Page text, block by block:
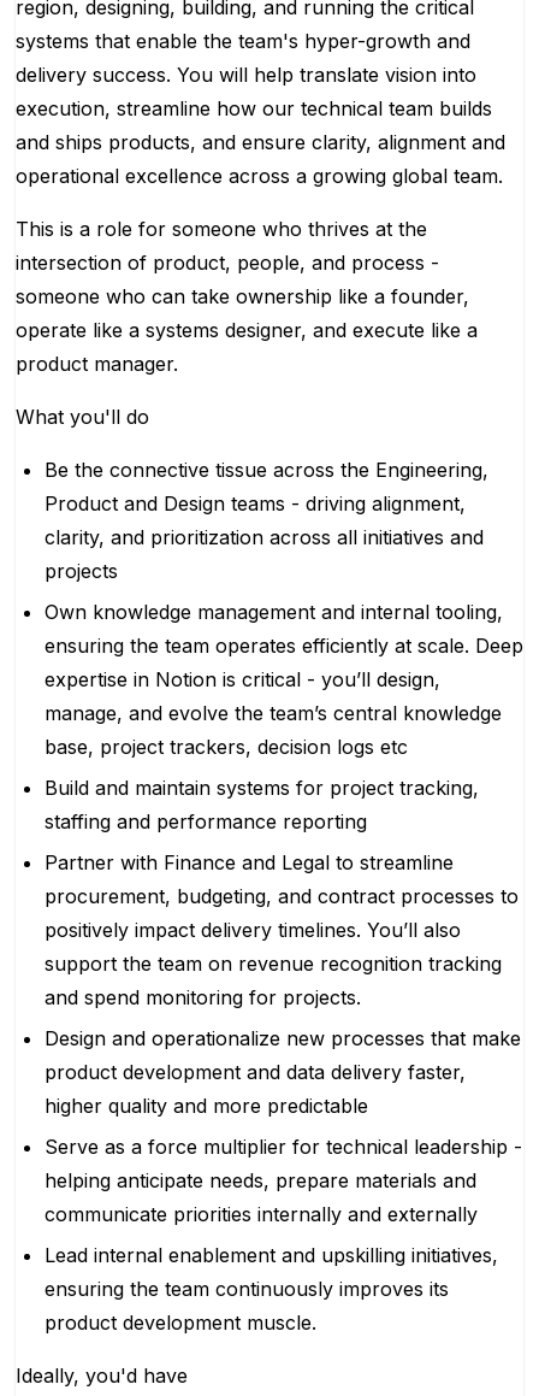
region, designing, building, and running the critical
systems that enable the team's hyper-growth and
delivery success. You will help translate vision into
execution, streamline how our technical team builds
and ships products, and ensure clarity, alignment and
operational excellence across a growing global team.
This is a role for someone who thrives at the
intersection of product, people, and process -
someone who can take ownership like a founder,
operate like a systems designer, and execute like a
product manager.
What you'll do
Be the connective tissue across the Engineering,
Product and Design teams - driving alignment,
clarity, and prioritization across all initiatives and
projects
Own knowledge management and internal tooling,
ensuring the team operates efficiently at scale. Deep
expertise in Notion is critical - you’ll design,
manage, and evolve the team’s central knowledge
base, project trackers, decision logs etc
Build and maintain systems for project tracking,
staffing and performance reporting
Partner with Finance and Legal to streamline
procurement, budgeting, and contract processes to
positively impact delivery timelines. You’ll also
support the team on revenue recognition tracking
and spend monitoring for projects.
Design and operationalize new processes that make
product development and data delivery faster,
higher quality and more predictable
Serve as a force multiplier for technical leadership -
helping anticipate needs, prepare materials and
communicate priorities internally and externally
Lead internal enablement and upskilling initiatives,
ensuring the team continuously improves its
product development muscle.
Ideally, you'd have